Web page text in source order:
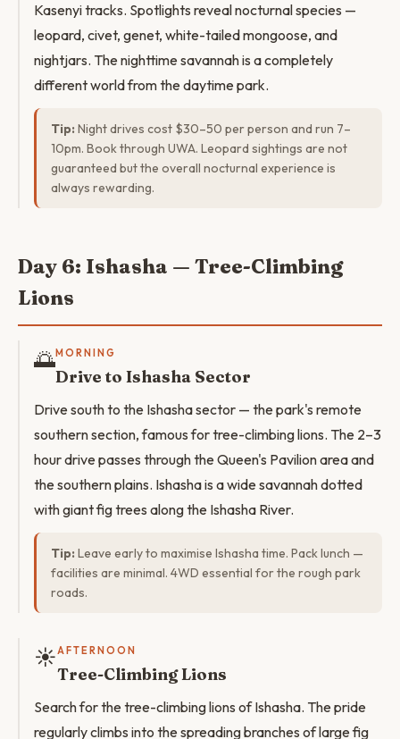
Kasenyi tracks. Spotlights reveal nocturnal species —
leopard, civet, genet, white-tailed mongoose, and
nightjars. The nighttime savannah is a completely
different world from the daytime park.
Tip: Night drives cost $30–50 per person and run 7–
10pm. Book through UWA. Leopard sightings are not
guaranteed but the overall nocturnal experience is
always rewarding.
Day 6: Ishasha — Tree-Climbing
Lions
🌅MORNING
Drive to Ishasha Sector
Drive south to the Ishasha sector — the park's remote
southern section, famous for tree-climbing lions. The 2–3
hour drive passes through the Queen's Pavilion area and
the southern plains. Ishasha is a wide savannah dotted
with giant fig trees along the Ishasha River.
Tip: Leave early to maximise Ishasha time. Pack lunch —
facilities are minimal. 4WD essential for the rough park
roads.
☀️AFTERNOON
Tree-Climbing Lions
Search for the tree-climbing lions of Ishasha. The pride
regularly climbs into the spreading branches of large fig